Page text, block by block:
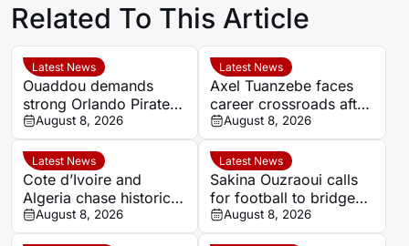
Related To This Article
Latest News
Ouaddou demands
strong Orlando Pirates
team as MTN8
silverware remains the
target
August 8, 2026
Latest News
Axel Tuanzebe faces
career crossroads after
Burnley departure
August 8, 2026
Latest News
Cote d’Ivoire and
Algeria chase historic
progress in Women’s
AFCON quarter-final
August 8, 2026
Latest News
Sakina Ouzraoui calls
for football to bridge
Morocco’s regional
rivalries at WAFCON
August 8, 2026